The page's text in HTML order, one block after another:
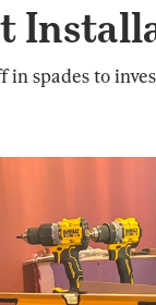
spades to